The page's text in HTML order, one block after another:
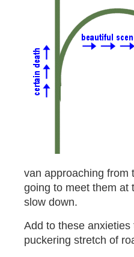
van approaching from
going to meet them at
slow down.
Add to these
puckering stretch of